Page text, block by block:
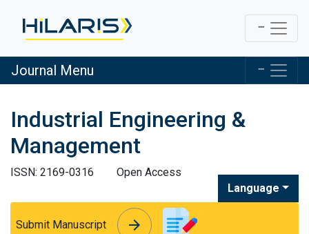
Journal Menu
Industrial Engineering &
Management
ISSN: 2169-0316
Open Access
Language
Submit Manuscript arrow_forward
arrow_forward